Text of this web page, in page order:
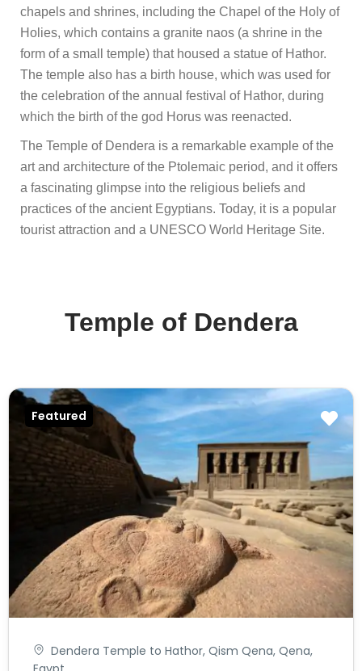
chapels and shrines, including the Chapel of the Holy of
Holies, which contains a granite naos (a shrine in the
form of a small temple) that housed a statue of Hathor.
The temple also has a birth house, which was used for
the celebration of the annual festival of Hathor, during
which the birth of the god Horus was reenacted.
The Temple of Dendera is a remarkable example of the
art and architecture of the Ptolemaic period, and it offers
a fascinating glimpse into the religious beliefs and
practices of the ancient Egyptians. Today, it is a popular
tourist attraction and a UNESCO World Heritage Site.
Temple of Dendera
Featured
Dendera Temple to Hathor, Qism Qena, Qena,